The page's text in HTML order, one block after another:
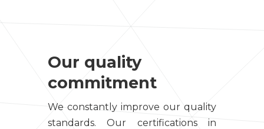
Our quality
commitment
We constantly improve our quality
standards. Our certifications in